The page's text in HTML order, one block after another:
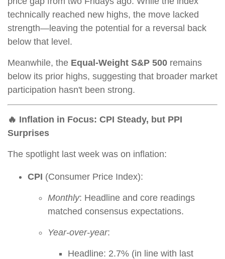
technically reached new highs, the move lacked
strength—leaving the potential for a reversal back
below that level.
Meanwhile, the Equal-Weight S&P 500 remains
below its prior highs, suggesting that broader market
participation hasn't been strong.
🔥 Inflation in Focus: CPI Steady, but PPI
Surprises
The spotlight last week was on inflation:
CPI (Consumer Price Index):
Monthly: Headline and core readings
matched consensus expectations.
Year-over-year:
Headline: 2.7% (in line with last